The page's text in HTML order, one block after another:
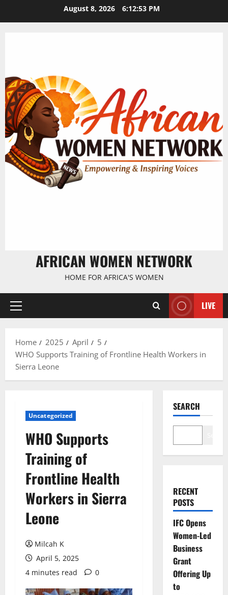
August 8, 2026 6:12:54 PM
AFRICAN WOMEN NETWORK
HOME FOR AFRICA'S WOMEN
Primary
LIVE
Home 2025 April
5
WHO Supports Training of Frontline Health Workers in
Sierra Leone
Uncategorized
WHO Supports
Training of
Frontline Health
Workers in Sierra
Leone
Milcah K
April 5, 2025
4 minutes read
0
SEARCH
RECENT
POSTS
IFC Opens
Women-Led
Business
Grant
Offering Up
to